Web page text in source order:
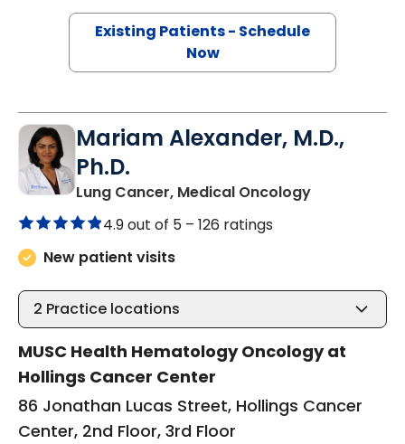
Existing Patients - Schedule
Now
Mariam Alexander, M.D.,
Ph.D.
Lung Cancer, Medical Oncologyin
4.9 out of 5 – 126 ratings
New patient visits
2 Practice locations
MUSC Health Hematology Oncology at
Hollings Cancer Center
86 Jonathan Lucas Street, Hollings Cancer
Center, 2nd Floor, 3rd Floor